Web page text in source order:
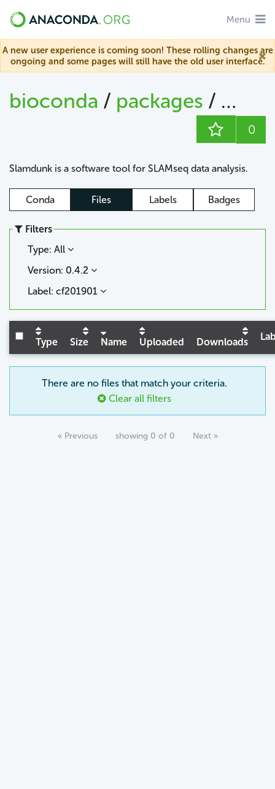
Menu
A new user experience is coming soon! These rolling changes are
ongoing and some pages will still have the old user interface.
bioconda / packages /
0
Slamdunk is a software tool for SLAMseq data analysis.
Conda Files Labels Badges
Filters
Type: All
Version: 0.4.2
Label: cf201901
Type Size Name Uploaded Downloads
There are no files that match your criteria.
Clear all filters
« Previous showing 0 of 0 Next »